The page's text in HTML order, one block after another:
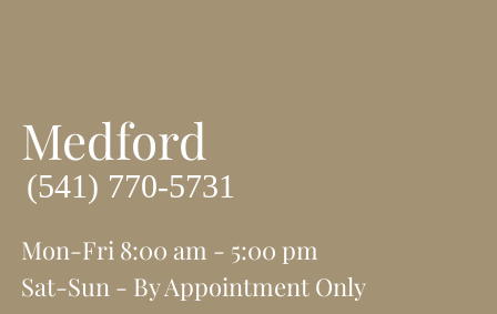
Medford
(541) 770-5731
Mon-Fri 8:00 am - 5:00 pm
Sat-Sun - By Appointment Only